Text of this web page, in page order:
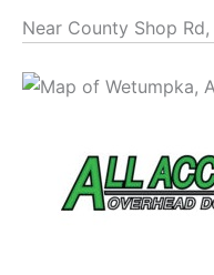
Near County Shop Rd,